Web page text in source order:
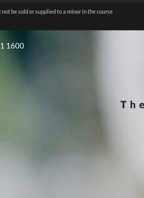
be sold or supplied to a minor in the course
1600